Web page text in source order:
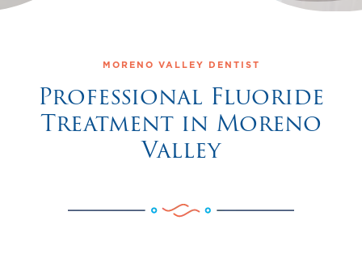
MORENO VALLEY DENTIST
Professional Fluoride
Treatment in Moreno
Valley